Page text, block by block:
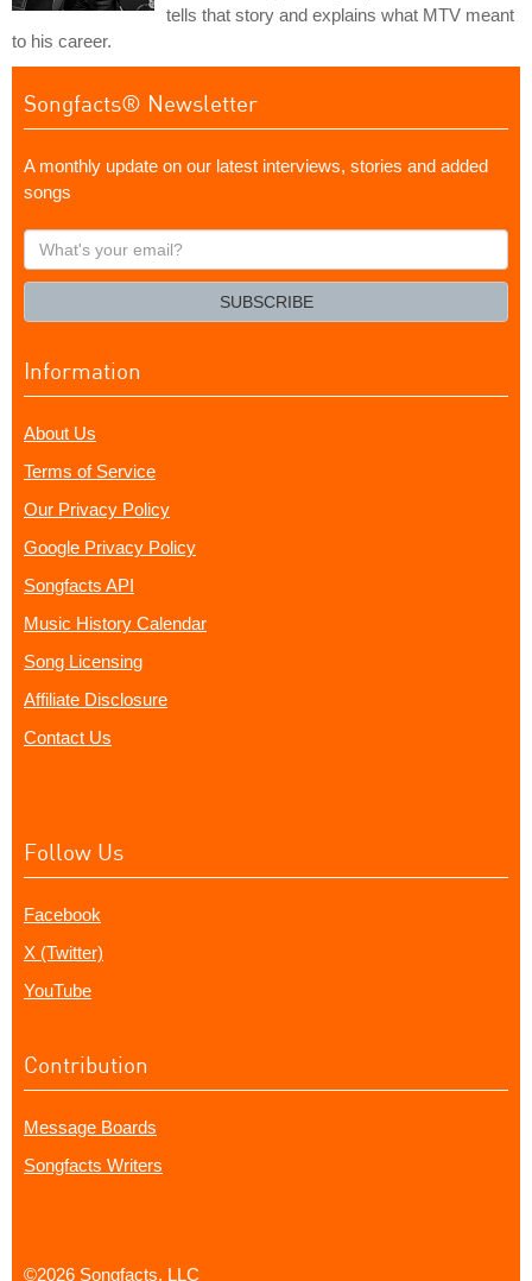
tells that story and explains what MTV meant
to his career.
Songfacts® Newsletter
A monthly update on our latest interviews, stories and added
songs
What's
your
SUBSCRIBE
Information
About Us
Terms of Service
Our Privacy Policy
Google Privacy Policy
Songfacts API
Music History Calendar
Song Licensing
Affiliate Disclosure
Contact Us
Follow Us
Facebook
X (Twitter)
YouTube
Contribution
Message Boards
Songfacts Writers
©2026 Songfacts, LLC